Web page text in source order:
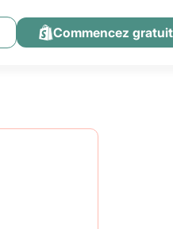
Commencez